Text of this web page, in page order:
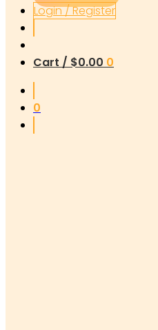
Login / Register
Cart / $0.00 0
0